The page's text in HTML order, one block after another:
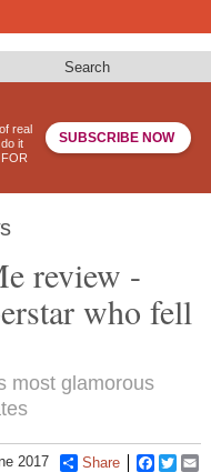
Search
real
it
SUBSCRIBE NOW
review -
who fell
most glamorous
2017 Share